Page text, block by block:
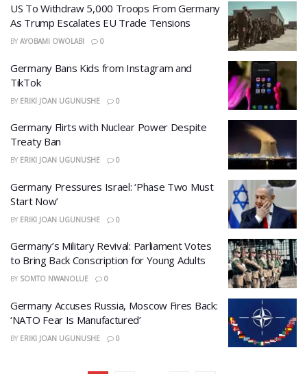
US To Withdraw 5,000 Troops From Germany
As Trump Escalates EU Trade Tensions
BY AYOBAMI OWOLABI 0
Germany Bans Kids from Instagram and
TikTok
BY ERIKI JOAN UGUNUSHE 0
Germany Flirts with Nuclear Power Despite
Treaty Ban
BY ERIKI JOAN UGUNUSHE 0
Germany Pressures Israel: ‘Phase Two Must
Start Now’
BY ERIKI JOAN UGUNUSHE 0
Germany’s Military Revival: Parliament Votes
to Bring Back Conscription for Young Adults
BY SOMTO NWANOLUE 0
Germany Accuses Russia, Moscow Fires Back:
‘NATO Fear Is Manufactured’
BY ERIKI JOAN UGUNUSHE 0